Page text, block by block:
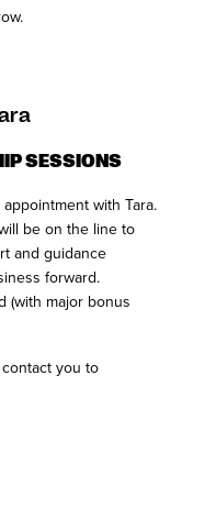
SESSIONS
with Tara.
be on the line to
and guidance
forward.
(with major bonus
you to